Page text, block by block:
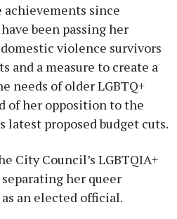
since
been passing her
violence survivors
and a measure to create a
needs of older LGBTQ+
of her opposition to the
latest proposed budget cuts.
City Council’s LGBTQIA+
separating her queer
an elected official.